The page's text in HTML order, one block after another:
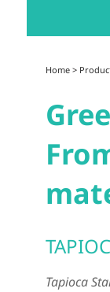
Home>
Tapioca